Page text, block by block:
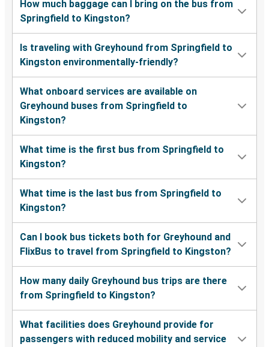
How much baggage can I bring on the bus from
Springfield to Kingston?
Is traveling with Greyhound from Springfield to
Kingston environmentally-friendly?
What onboard services are available on
Greyhound buses from Springfield to
Kingston?
What time is the first bus from Springfield to
Kingston?
What time is the last bus from Springfield to
Kingston?
Can I book bus tickets both for Greyhound and
FlixBus to travel from Springfield to Kingston?
How many daily Greyhound bus trips are there
from Springfield to Kingston?
What facilities does Greyhound provide for
passengers with reduced mobility and service